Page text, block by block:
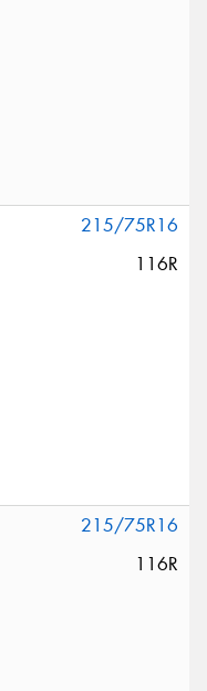
215/75R16
116R
215/75R16
116R